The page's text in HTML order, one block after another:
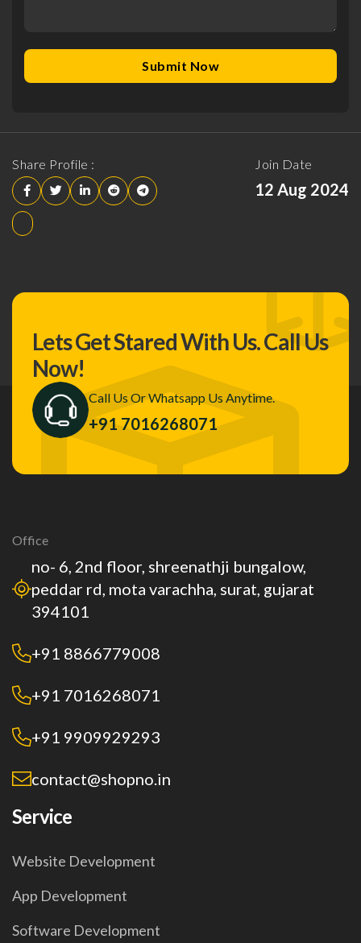
Share Profile : Join Date
12 Aug 2024
Lets Get Stared With Us.Call Us
Now!
Call Us Or Whatsapp Us Anytime.
+91 7016268071
Office
no- 6, 2nd floor, shreenathji bungalow,
peddar rd, mota varachha, surat, gujarat
394101
+91 8866779008
+91 7016268071
+91 9909929293
contact@shopno.in
Service
Website Development
App Development
Software Development